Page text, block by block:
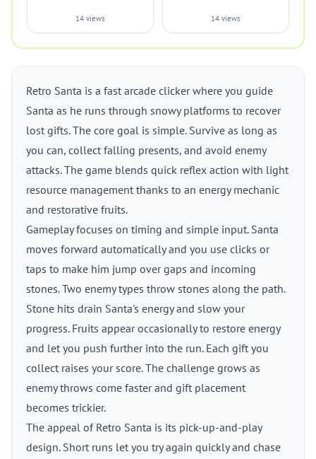
14 views 14 views
Retro Santa is a fast arcade clicker where you guide
Santa as he runs through snowy platforms to recover
lost gifts. The core goal is simple. Survive as long as
you can, collect falling presents, and avoid enemy
attacks. The game blends quick reflex action with light
resource management thanks to an energy mechanic
and restorative fruits.
Gameplay focuses on timing and simple input. Santa
moves forward automatically and you use clicks or
taps to make him jump over gaps and incoming
stones. Two enemy types throw stones along the path.
Stone hits drain Santa's energy and slow your
progress. Fruits appear occasionally to restore energy
and let you push further into the run. Each gift you
collect raises your score. The challenge grows as
enemy throws come faster and gift placement
becomes trickier.
The appeal of Retro Santa is its pick-up-and-play
design. Short runs let you try again quickly and chase